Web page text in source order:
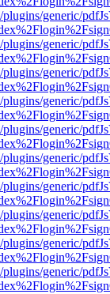
generic/
generic/
generic/
generic/
generic/
generic/
generic/
generic/
generic/
generic/